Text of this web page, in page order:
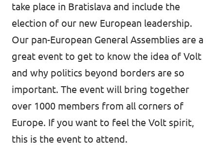
take place in Bratislava and include the
election of our new European leadership.
Our pan-European General Assemblies are a
great event to get to know the idea of Volt
and why politics beyond borders are so
important. The event will bring together
over 1000 members from all corners of
Europe. If you want to feel the Volt spirit,
this is the event to attend.